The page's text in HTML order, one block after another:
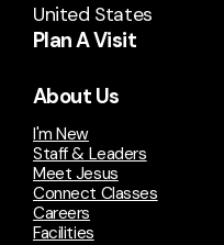
United States
Plan A Visit
About Us
I'm New
Staff & Leaders
Meet Jesus
Connect Classes
Careers
Facilities